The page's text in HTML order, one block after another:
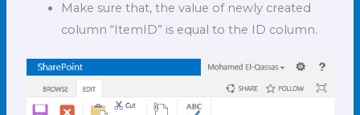
Make sure that, the value of newly created
column “ItemID” is equal to the ID column.